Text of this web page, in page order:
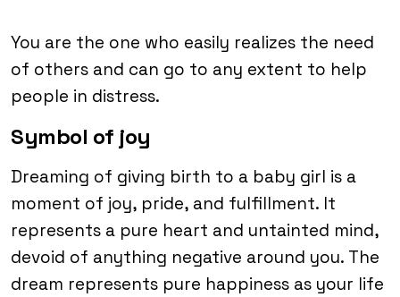
You are the one who easily realizes the need
of others and can go to any extent to help
people in distress.
Symbol of joy
Dreaming of giving birth to a baby girl is a
moment of joy, pride, and fulfillment. It
represents a pure heart and untainted mind,
devoid of anything negative around you. The
dream represents pure happiness as your life